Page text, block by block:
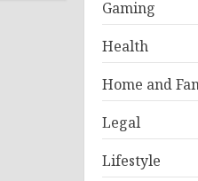
Gaming
Health
Home and
Legal
Lifestyle